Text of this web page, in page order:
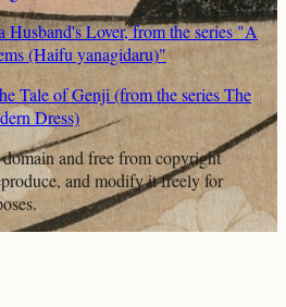
Husband's Lover, from the series "A
(Haifu yanagidaru)"
Tale of Genji (from the series The
Dress)
and free from copyright
and modify it freely for